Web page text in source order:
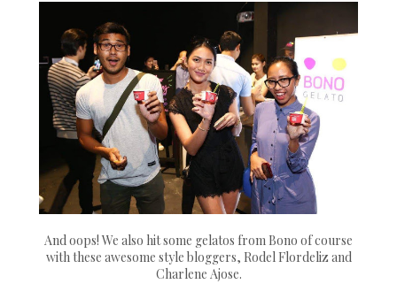
And oops! We also hit some gelatos from Bono of course
with these awesome style bloggers, Rodel Flordeliz and
Charlene Ajose.